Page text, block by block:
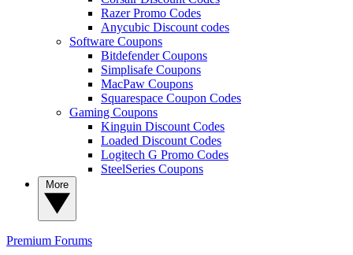
Razer Promo Codes
Anycubic Discount codes
Software Coupons
Bitdefender Coupons
Simplisafe Coupons
MacPaw Coupons
Squarespace Coupon Codes
Gaming Coupons
Kinguin Discount Codes
Loaded Discount Codes
Logitech G Promo Codes
SteelSeries Coupons
Premium Forums